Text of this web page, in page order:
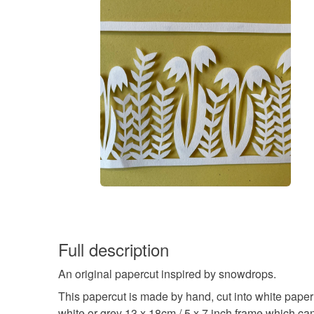
Full description
An original papercut inspired by snowdrops.
This papercut is made by hand, cut into white